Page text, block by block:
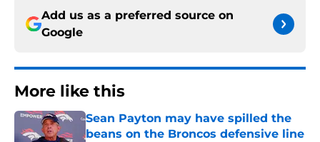
Add us as a preferred source on
Google
More like this
Sean Payton may have spilled the
beans on the Broncos defensive line